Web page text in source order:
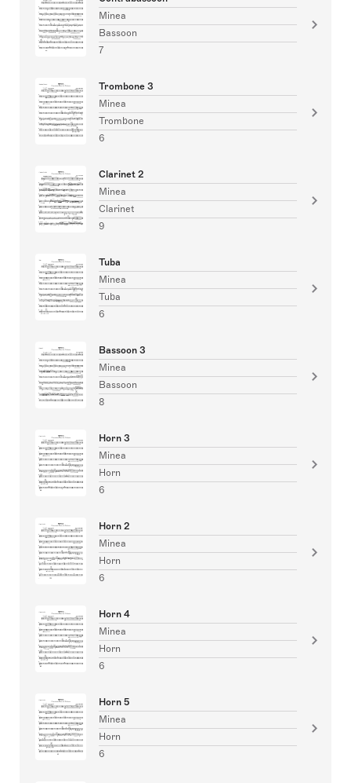
Minea
Bassoon
7
Trombone 3
Minea
Trombone
6
Clarinet 2
Minea
Clarinet
9
Tuba
Minea
Tuba
6
Bassoon 3
Minea
Bassoon
8
Horn 3
Minea
Horn
6
Horn 2
Minea
Horn
6
Horn 4
Minea
Horn
6
Horn 5
Minea
Horn
6